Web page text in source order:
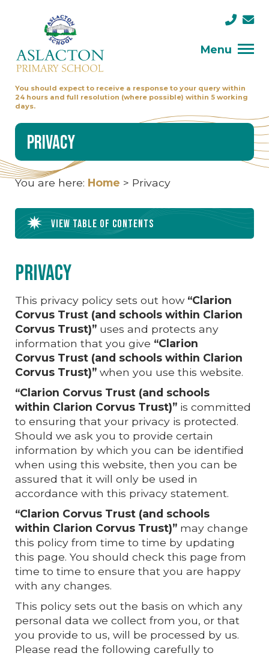
Menu
You should expect to receive a response to your query within
24 hours and full resolution (where possible) within 5 working
days.
Privacy
You are here: Home > Privacy
View table of contents
Privacy
This privacy policy sets out how “Clarion
Corvus Trust (and schools within Clarion
Corvus Trust)” uses and protects any
information that you give “Clarion
Corvus Trust (and schools within Clarion
Corvus Trust)” when you use this website.
“Clarion Corvus Trust (and schools
within Clarion Corvus Trust)” is committed
to ensuring that your privacy is protected.
Should we ask you to provide certain
information by which you can be identified
when using this website, then you can be
assured that it will only be used in
accordance with this privacy statement.
“Clarion Corvus Trust (and schools
within Clarion Corvus Trust)” may change
this policy from time to time by updating
this page. You should check this page from
time to time to ensure that you are happy
with any changes.
This policy sets out the basis on which any
personal data we collect from you, or that
you provide to us, will be processed by us.
Please read the following carefully to